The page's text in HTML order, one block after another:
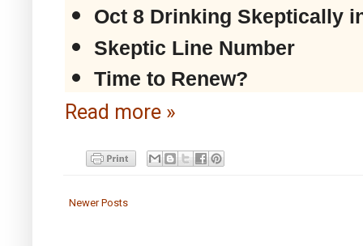
Oct 8 Drinking Skeptically
Skeptic Line Number
Time to Renew?
Read more »
Newer Posts